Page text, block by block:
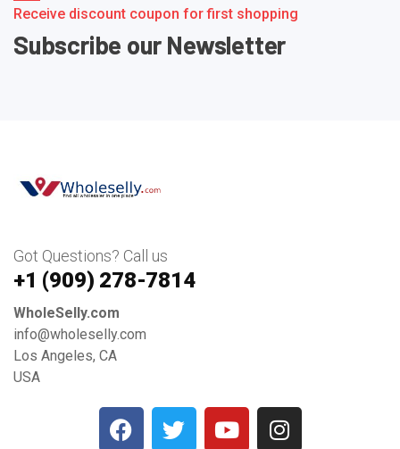
Receive discount coupon for first shopping
Subscribe our Newsletter
Got Questions? Call us
+1 ‪(909) 278-7814‬
WholeSelly.com
info@wholeselly.com
Los Angeles, CA
USA